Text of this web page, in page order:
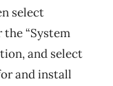
select
the “System
and select
and install